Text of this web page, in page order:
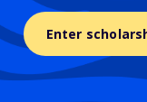
Enter